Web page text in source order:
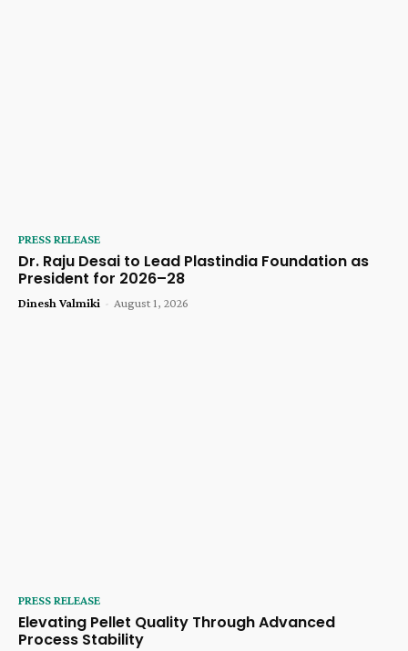
PRESS RELEASE
Dr. Raju Desai to Lead Plastindia Foundation as
President for 2026–28
Dinesh Valmiki - August 1, 2026
PRESS RELEASE
Elevating Pellet Quality Through Advanced
Process Stability